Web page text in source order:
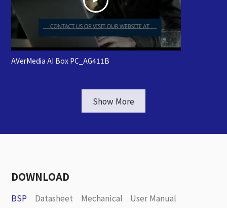
AVerMedia AI Box PC_AG411B
Show More
DOWNLOAD
BSP Datasheet Mechanical User Manual